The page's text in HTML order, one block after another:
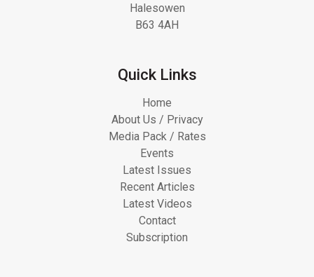
Halesowen
B63 4AH
Quick Links
Home
About Us / Privacy
Media Pack / Rates
Events
Latest Issues
Recent Articles
Latest Videos
Contact
Subscription